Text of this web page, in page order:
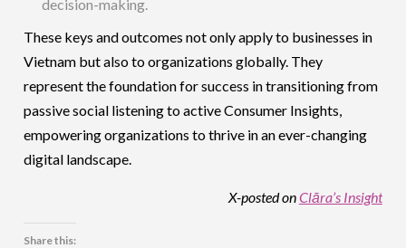
decision-making.
These keys and outcomes not only apply to businesses in
Vietnam but also to organizations globally. They
represent the foundation for success in transitioning from
passive social listening to active Consumer Insights,
empowering organizations to thrive in anever-changing
digital landscape
X-posted onClāra’s Insight
Share this: